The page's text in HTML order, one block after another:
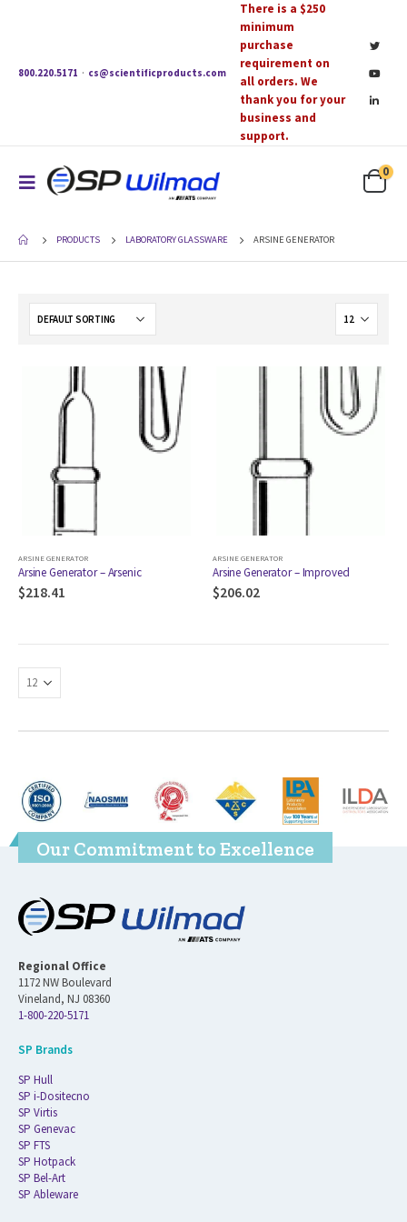
800.220.5171 · cs@scientificproducts.com
There is a $250
minimum
purchase
requirement on
all orders. We
thank you for your
business and
support.
0
PRODUCTS LABORATORY GLASSWARE ARSINE GENERATOR
ARSINE GENERATOR
Arsine Generator – Arsenic
$218.41
ARSINE GENERATOR
Arsine Generator – Improved
$206.02
Our Commitment to Excellence
Regional Office
1172 NW Boulevard
Vineland, NJ 08360
1-800-220-5171
SP Brands
SP Hull
SP i-Dositecno
SP Virtis
SP Genevac
SP FTS
SP Hotpack
SP Bel-Art
SP Ableware